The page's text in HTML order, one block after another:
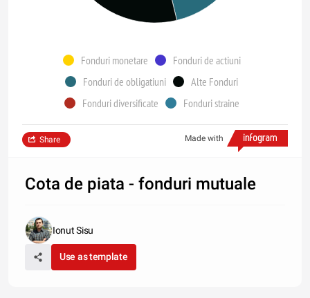
Fonduri monetare
Fonduri de actiuni
Fonduri de obligatiuni
Alte Fonduri
Fonduri diversificate
Fonduri straine
Made with
Share
Cota de piata - fonduri mutuale
Ionut Sisu
Use as template